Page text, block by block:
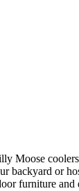
or
furniture